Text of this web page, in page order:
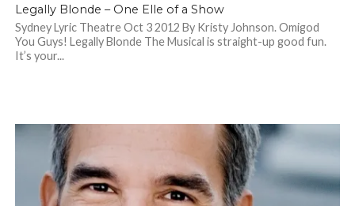
Legally Blonde – One Elle of a Show
Sydney Lyric Theatre Oct 3 2012 By Kristy Johnson. Omigod
You Guys! Legally Blonde The Musical is straight-up good fun.
It’s your...